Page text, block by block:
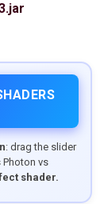
: drag the slider
Photon vs
shader.